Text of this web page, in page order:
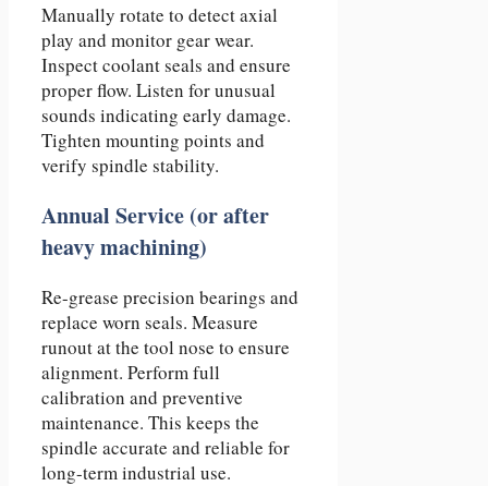
Manually rotate to detect axial
play and monitor gear wear.
Inspect coolant seals and ensure
proper flow. Listen for unusual
sounds indicating early damage.
Tighten mounting points and
verify spindle stability.
Annual Service (or after
heavy machining)
Re-grease precision bearings and
replace worn seals. Measure
runout at the tool nose to ensure
alignment. Perform full
calibration and preventive
maintenance. This keeps the
spindle accurate and reliable for
long-term industrial use.